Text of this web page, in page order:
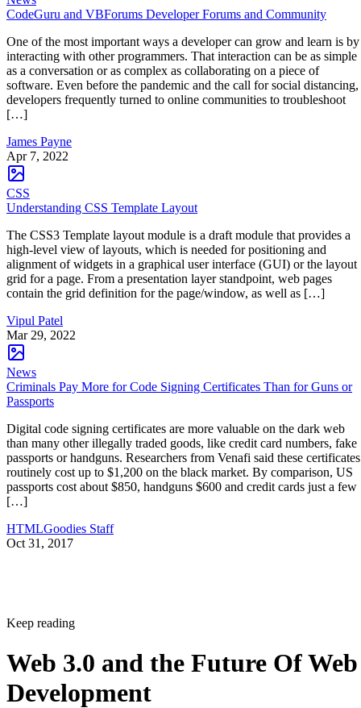
CodeGuru and VBForums Developer Forums and Community
One of the most important ways a developer can grow and learn is by
interacting with other programmers. That interaction can be as simple
as a conversation or as complex as collaborating on a piece of
software. Even before the pandemic and the call for social distancing,
developers frequently turned to online communities to troubleshoot
[…]
James Payne
Apr 7, 2022
CSS
Understanding CSS Template Layout
The CSS3 Template layout module is a draft module that provides a
high-level view of layouts, which is needed for positioning and
alignment of widgets in a graphical user interface (GUI) or the layout
grid for a page. From a presentation layer standpoint, web pages
contain the grid definition for the page/window, as well as […]
Vipul Patel
Mar 29, 2022
News
Criminals Pay More for Code Signing Certificates Than for Guns or
Passports
Digital code signing certificates are more valuable on the dark web
than many other illegally traded goods, like credit card numbers, fake
passports or handguns. Researchers from Venafi said these certificates
routinely cost up to $1,200 on the black market. By comparison, US
passports cost about $850, handguns $600 and credit cards just a few
[…]
HTMLGoodies Staff
Oct 31, 2017
Keep reading
Web 3.0 and the Future Of Web
Development